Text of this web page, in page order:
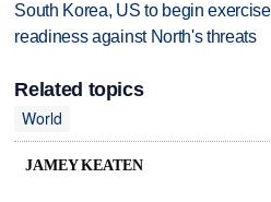
South Korea, US to begin
readiness against North's threats
Related topics
World
JAMEY KEATEN